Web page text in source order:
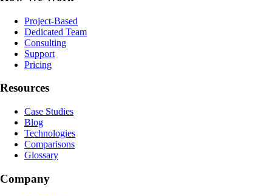
Project-Based
Dedicated Team
Consulting
Support
Pricing
Resources
Case Studies
Blog
Technologies
Comparisons
Glossary
Company